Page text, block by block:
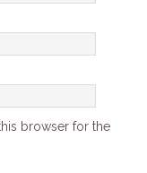
browser for the